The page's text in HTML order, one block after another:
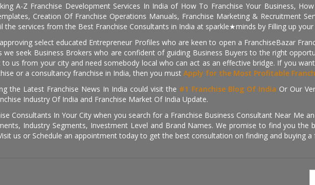
A-Z Franchise Development Services In India of How To Franchise Your Business,
Creation Of Franchise Operations Manuals, Franchise Marketing & Recruitment
the services from the Best Franchise Consultants in India at sparkle★minds by Filling up your
select educated Entrepreneur Profiles who are keen to open a FranchiseBazar
we seek Business Brokers who are confident of guiding Business Buyers to the right
us from your city and need somebody local who can act as an effective bridge. If you
or a consultancy franchise in India, then you must Apply for the Most Profitable
the Latest Franchise News In India could visit the #1 Franchise Blog Of India Or Our
Industry Of India and Franchise Market Of India Update.
Consultants In Your City when you search for a Franchise Business Consultant Near Me
Industry Segments, Investment Level and Brand Names. We promise to find you
us or Schedule an appointment today to get the best consultation on finding and buying a